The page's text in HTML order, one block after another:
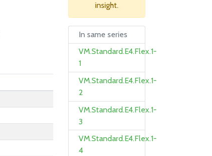
insight.
In same series
VM.Standard.E4.Flex.1-
1
VM.Standard.E4.Flex.1-
2
VM.Standard.E4.Flex.1-
3
VM.Standard.E4.Flex.1-
4